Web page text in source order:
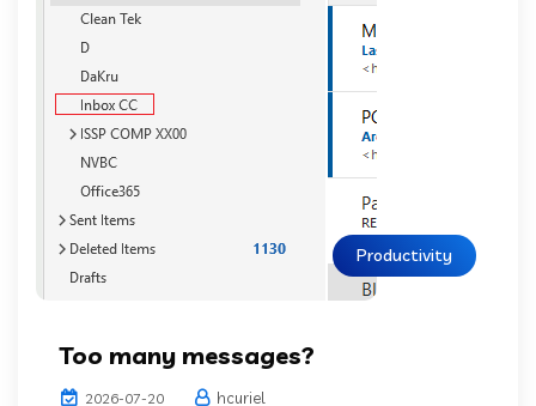
Productivity
Too many messages?
2026-07-20 hcuriel